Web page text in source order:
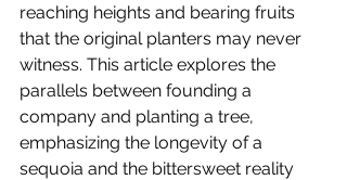
reaching heights and bearing fruits
that the original planters may never
witness. This article explores the
parallels between founding a
company and planting a tree,
emphasizing the longevity of a
sequoia and the bittersweet reality